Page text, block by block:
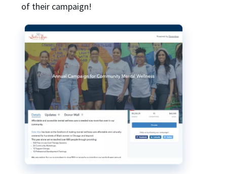
of their campaign!